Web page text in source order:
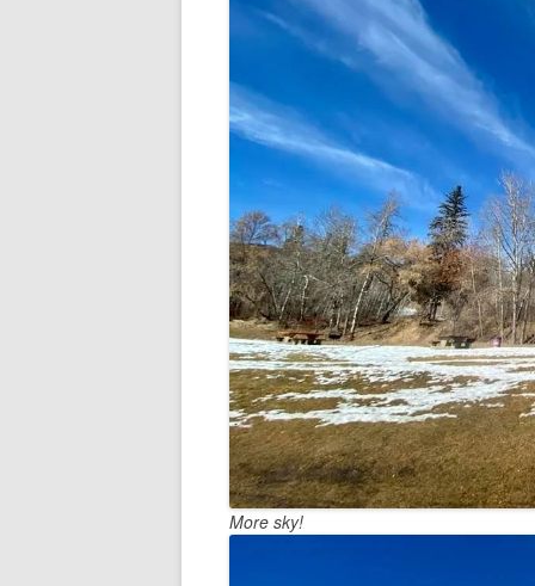
More sky!